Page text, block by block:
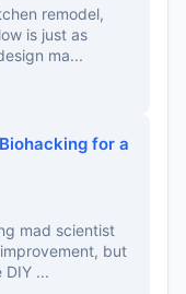
remodel,
is just as
ma...
for a
mad scientist
but
DIY ...